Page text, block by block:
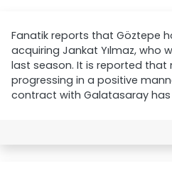
Fanatik reports that Göztepe
acquiring Jankat Yılmaz, who
last season. It is reported that
progressing in a positive
contract with Galatasaray